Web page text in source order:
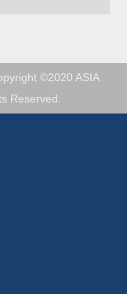
©2020 ASIA
Reserved.